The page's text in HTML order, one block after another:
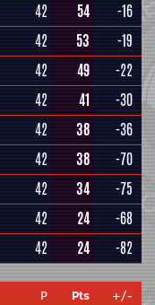
42 54
-16
42 53
-19
42 49
-22
42 41
-30
42 38
-36
42 38
-70
42 34 -75
42 24 -68
42 24 -82
P Pts
+/-